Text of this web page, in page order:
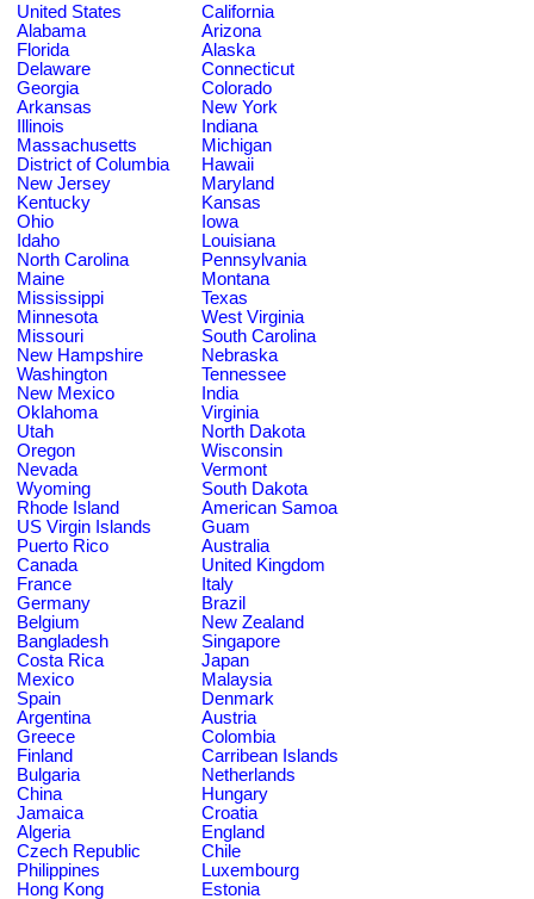
United States
California
Alabama
Arizona
Florida
Alaska
Delaware
Connecticut
Georgia
Colorado
Arkansas
New York
Illinois
Indiana
Massachusetts
Michigan
District of Columbia
Hawaii
New Jersey
Maryland
Kentucky
Kansas
Ohio
Iowa
Idaho
Louisiana
North Carolina
Pennsylvania
Maine
Montana
Mississippi
Texas
Minnesota
West Virginia
Missouri
South Carolina
New Hampshire
Nebraska
Washington
Tennessee
New Mexico
India
Oklahoma
Virginia
Utah
North Dakota
Oregon
Wisconsin
Nevada
Vermont
Wyoming
South Dakota
Rhode Island
American Samoa
US Virgin Islands
Guam
Puerto Rico
Australia
Canada
United Kingdom
France
Italy
Germany
Brazil
Belgium
New Zealand
Bangladesh
Singapore
Costa Rica
Japan
Mexico
Malaysia
Spain
Denmark
Argentina
Austria
Greece
Colombia
Finland
Carribean Islands
Bulgaria
Netherlands
China
Hungary
Jamaica
Croatia
Algeria
England
Czech Republic
Chile
Philippines
Luxembourg
Hong Kong
Estonia